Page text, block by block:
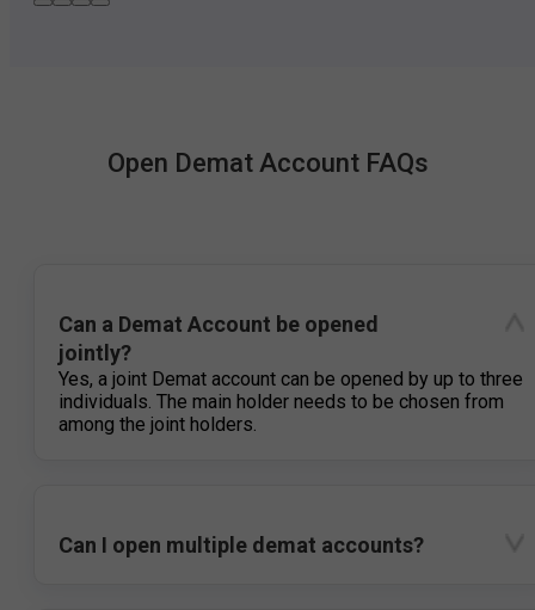
Open Demat Account FAQs
Can a Demat Account be opened
jointly?
Yes, a joint Demat account can be opened by up to three
individuals. The main holder needs to be chosen from
among the joint holders.
Can I open multiple demat accounts?